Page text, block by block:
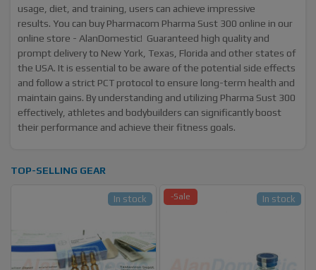
usage, diet, and training, users can achieve impressive
results. You can buy Pharmacom Pharma Sust 300 online in our
online store - AlanDomestic! Guaranteed high quality and
prompt delivery to New York, Texas, Florida and other states of
the USA. It is essential to be aware of the potential side effects
and follow a strict PCT protocol to ensure long-term health and
maintain gains. By understanding and utilizing Pharma Sust 300
effectively, athletes and bodybuilders can significantly boost
their performance and achieve their fitness goals.
TOP-SELLING GEAR
In stock -Sale In stock